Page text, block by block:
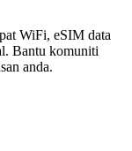
WiFi, eSIM data
Bantu komuniti
anda.